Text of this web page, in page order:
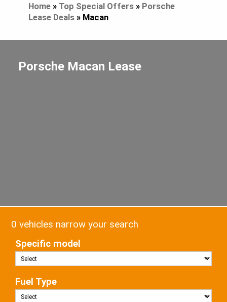
Home» Top Special Offers» Porsche
Lease Deals» Macan
Porsche Macan Lease
0 vehicles narrow your search
Specific model
Fuel Type